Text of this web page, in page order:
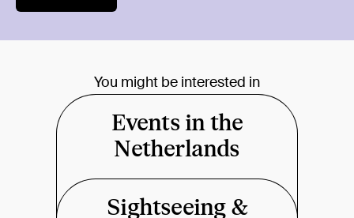
You might be interested in
Events in the
Netherlands
Sightseeing &